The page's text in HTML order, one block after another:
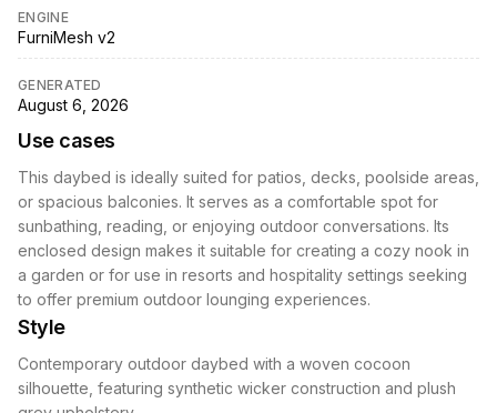
ENGINE
FurniMesh v2
GENERATED
August 6, 2026
Use cases
This daybed is ideally suited for patios, decks, poolside areas,
or spacious balconies. It serves as a comfortable spot for
sunbathing, reading, or enjoying outdoor conversations. Its
enclosed design makes it suitable for creating a cozy nook in
a garden or for use in resorts and hospitality settings seeking
to offer premium outdoor lounging experiences.
Style
Contemporary outdoor daybed with a woven cocoon
silhouette, featuring synthetic wicker construction and plush